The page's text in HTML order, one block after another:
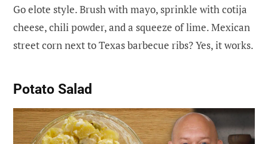
Go elote style. Brush with mayo, sprinkle with cotija
cheese, chili powder, and a squeeze of lime. Mexican
street corn next to Texas barbecue ribs? Yes, it works.
Potato Salad